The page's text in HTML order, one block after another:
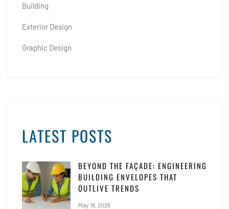
Building
Exterior Design
Graphic Design
LATEST POSTS
BEYOND THE FAÇADE: ENGINEERING
BUILDING ENVELOPES THAT
OUTLIVE TRENDS
May 18, 2025